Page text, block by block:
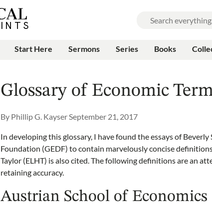
Start Here Sermons Series Books
Glossary of Economic
By Phillip G. KayserSeptember 21, 2017
In developing this glossary, I have found the essays of
Foundation (GEDF) to contain marvelously concise
Taylor (ELHT) is also cited. The following definitions are an
retaining accuracy.
Austrian School of Economics